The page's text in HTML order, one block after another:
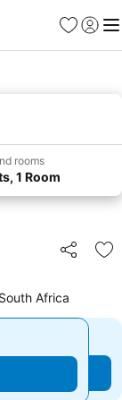
Favorites
Sign in
rooms
1 Room
Share
Africa